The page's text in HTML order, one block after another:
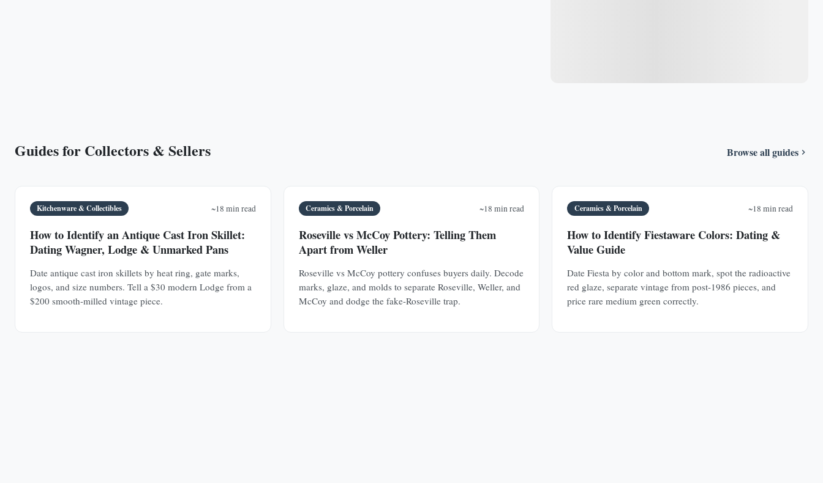
Guides for Collectors & Sellers Browse all guides
Kitchenware & Collectibles ~18 min read
How to Identify an Antique Cast Iron Skillet:
Dating Wagner, Lodge & Unmarked Pans
Date antique cast iron skillets by heat ring, gate marks,
logos, and size numbers. Tell a $30 modern Lodge from a
$200 smooth-milled vintage piece.
Ceramics & Porcelain ~18 min read
Roseville vs McCoy Pottery: Telling Them
Apart from Weller
Roseville vs McCoy pottery confuses buyers daily. Decode
marks, glaze, and molds to separate Roseville, Weller, and
McCoy and dodge the fake-Roseville trap.
Ceramics & Porcelain ~18 min read
How to Identify Fiestaware Colors: Dating &
Value Guide
Date Fiesta by color and bottom mark, spot the radioactive
red glaze, separate vintage from post-1986 pieces, and
price rare medium green correctly.